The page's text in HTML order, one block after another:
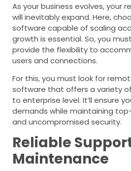
As your business evolves, your
will inevitably expand. Here,
software capable of scaling
growth is essential. So, you
provide the flexibility to
users and connections.
For this, you must look for
software that offers a variety
to enterprise level. It’ll ensure
demands while maintaining
and uncompromised security.
Reliable
Maintenance